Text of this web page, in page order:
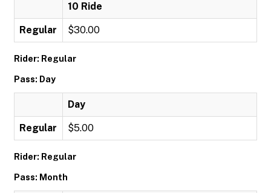
10 Ride
Regular $30.00
Rider: Regular
Pass: Day
Day
Regular $5.00
Rider: Regular
Pass: Month